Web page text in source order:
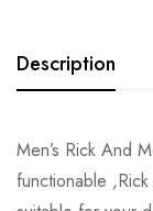
Description
Men’s Rick And
functionable
Size But
Rating &